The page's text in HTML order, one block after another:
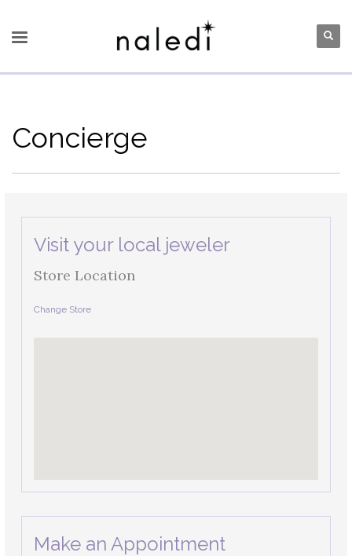
Concierge
Visit your local jeweler
Store Location
Change Store
Make an Appointment